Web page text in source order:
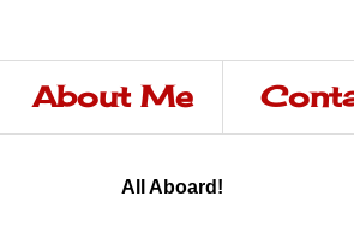
About Me
All Aboard!